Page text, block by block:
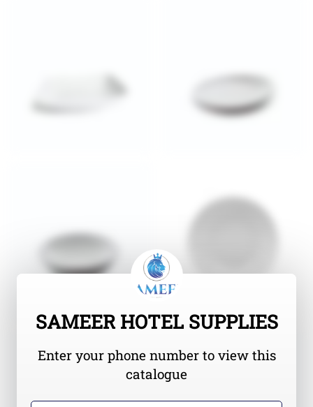
SAMEER HOTEL SUPPLIES
Enter your phone number to view this
catalogue